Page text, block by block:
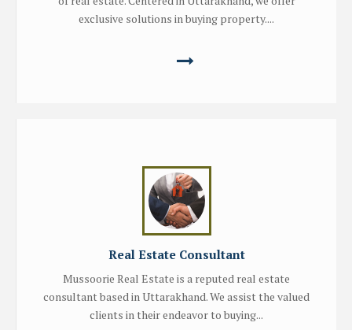
exclusive solutions in buying property....
Real Estate Consultant
Mussoorie Real Estate is a reputed real estate
consultant based in Uttarakhand. We assist the valued
clients in their endeavor to buying...